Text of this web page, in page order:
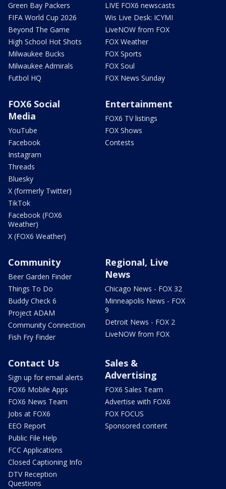
Green Bay Packers
FIFA World Cup 2026
Beyond The Game
High School Hot Shots
Milwaukee Bucks
Milwaukee Admirals
Futbol HQ
LIVE FOX6 newscasts
Wis Live Desk: ICYMI
LiveNOW from FOX
FOX Weather
FOX Sports
FOX Soul
FOX News Sunday
FOX6 Social
Media
YouTube
Facebook
Instagram
Threads
Bluesky
X (formerly Twitter)
TikTok
Facebook (FOX6
Weather)
X (FOX6 Weather)
Entertainment
FOX6 TV listings
FOX Shows
Contests
Community
Beer Garden Finder
Things To Do
Buddy Check 6
Project ADAM
Community Connection
Fish Fry Finder
Regional, Live
News
Chicago News - FOX 32
Minneapolis News - FOX
9
Detroit News - FOX 2
LiveNOW from FOX
Contact Us
Sign up for email alerts
FOX6 Mobile Apps
FOX6 News Team
Jobs at FOX6
EEO Report
Public File Help
FCC Applications
Closed Captioning Info
DTV Reception
Questions
Sales &
Advertising
FOX6 Sales Team
Advertise with FOX6
FOX FOCUS
Sponsored content